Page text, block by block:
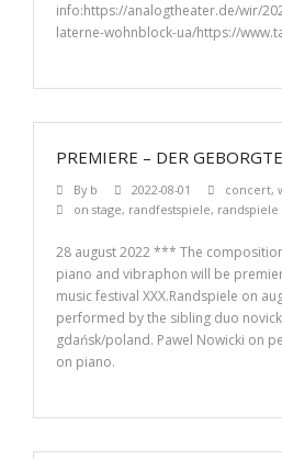
info:https://analogtheater.de/wir/
laterne-wohnblock-ua/https://
PREMIERE – DER
By b 2022-08-01 concert,
on stage, randfestspiele, randspiele
28 august 2022 *** The
piano and vibraphon will be
music festival XXX.Randspiele on
performed by the sibling duo
gdańsk/poland. Pawel Nowicki on
on piano.